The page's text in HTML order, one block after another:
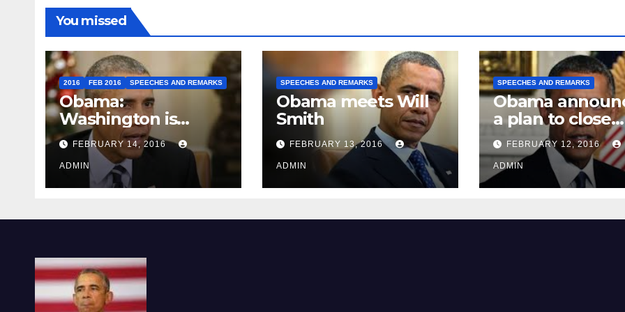
You missed
2016 FEB 2016 SPEECHES AND REMARKS
Obama:
Washington is
depressing
FEBRUARY 14, 2016
ADMIN
SPEECHES AND REMARKS
Obama meets Will
Smith
FEBRUARY 13, 2016
ADMIN
SPEECHES AND REMARKS
Obama
a plan to close
Guantánamo
Prison
FEBRUARY 12, 2016
ADMIN